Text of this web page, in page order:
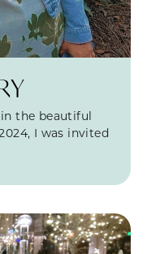
the beautiful
I was invited